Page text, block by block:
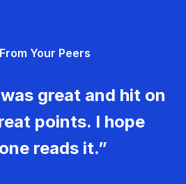
Your Peers
great and hit on
points. I hope
reads it.”